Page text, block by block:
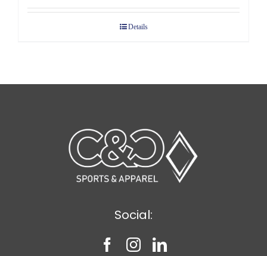
Details
Social: